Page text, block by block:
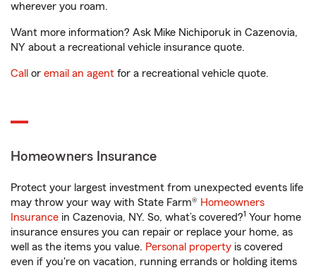
wherever you roam.
Want more information? Ask Mike Nichiporuk in Cazenovia,
NY about a recreational vehicle insurance quote.
Call or email an agent for a recreational vehicle quote.
Homeowners Insurance
Protect your largest investment from unexpected events life
may throw your way with State Farm® Homeowners
Insurance in Cazenovia, NY. So, what’s covered?1 Your home
insurance ensures you can repair or replace your home, as
well as the items you value. Personal property is covered
even if you're on vacation, running errands or holding items